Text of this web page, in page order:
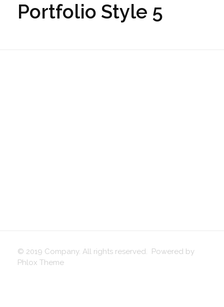
Portfolio Style 5
© 2019 Company. All rights reserved. Powered by
Phlox Theme